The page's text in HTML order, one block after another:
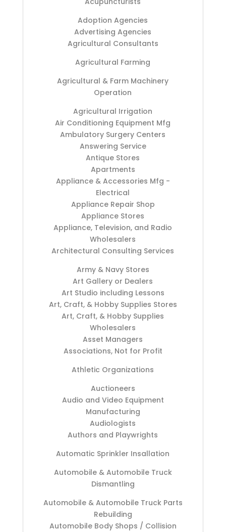
Adoption Agencies
Advertising Agencies
Agricultural Consultants
Agricultural Farming
Agricultural & Farm Machinery
Operation
Agricultural Irrigation
Air Conditioning Equipment Mfg
Ambulatory Surgery Centers
Answering Service
Antique Stores
Apartments
Appliance & Accessories Mfg -
Electrical
Appliance Repair Shop
Appliance Stores
Appliance, Television, and Radio
Wholesalers
Architectural Consulting Services
Army & Navy Stores
Art Gallery or Dealers
Art Studio including Lessons
Art, Craft, & Hobby Supplies Stores
Art, Craft, & Hobby Supplies
Wholesalers
Asset Managers
Associations, Not for Profit
Athletic Organizations
Auctioneers
Audio and Video Equipment
Manufacturing
Audiologists
Authors and Playwrights
Automatic Sprinkler Insallation
Automobile & Automobile Truck
Dismantling
Automobile & Automobile Truck Parts
Rebuilding
Automobile Body Shops / Collision